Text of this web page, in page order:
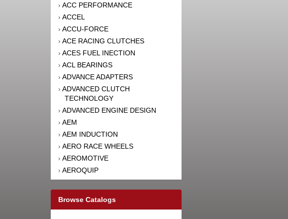
› ACC PERFORMANCE
› ACCEL
› ACCU-FORCE
› ACE RACING CLUTCHES
› ACES FUEL INECTION
› ACL BEARINGS
› ADVANCE ADAPTERS
› ADVANCED CLUTCH
TECHNOLOGY
› ADVANCED ENGINE DESIGN
› AEM
› AEM INDUCTION
› AERO RACE WHEELS
› AEROMOTIVE
› AEROQUIP
AFCO RACING PRODUCTS
AFM PERFORMANCE
Browse Catalogs